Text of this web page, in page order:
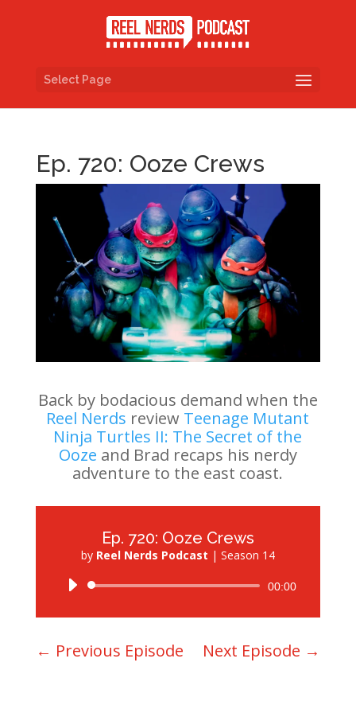
Select Page
Ep. 720: Ooze Crews
Back by bodacious demand when the
Reel Nerds review Teenage Mutant
Ninja Turtles II: The Secret of the
Ooze and Brad recaps his nerdy
adventure to the east coast.
Ep. 720: Ooze Crews
by Reel Nerds Podcast | Season 14
Audio
00:00
← Previous Episode Next Episode →